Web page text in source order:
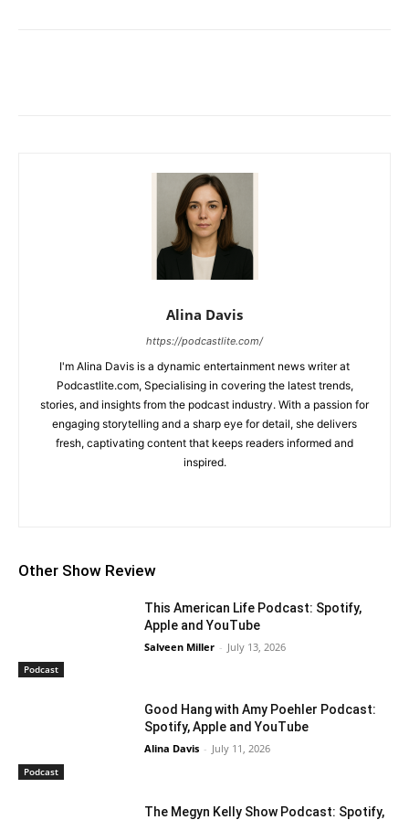
Alina Davis
https://podcastlite.com/
I'm Alina Davis is a dynamic entertainment news writer at
Podcastlite.com, Specialising in covering the latest trends,
stories, and insights from the podcast industry. With a passion for
engaging storytelling and a sharp eye for detail, she delivers
fresh, captivating content that keeps readers informed and
inspired.
Other Show Review
Podcast
This American Life Podcast: Spotify,
Apple and YouTube
Salveen Miller - July 13, 2026
Podcast
Good Hang with Amy Poehler Podcast:
Spotify, Apple and YouTube
Alina Davis - July 11, 2026
The Megyn Kelly Show Podcast: Spotify,